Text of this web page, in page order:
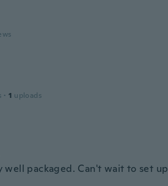
· 1 uploads
well packaged. Can't wait to set up